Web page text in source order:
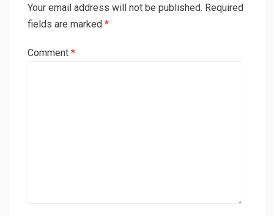
Your email address will not be published. Required
fields are marked *
Comment *